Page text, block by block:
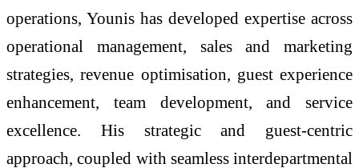
operations, Younis has developed expertise across
operational management, sales and marketing
strategies, revenue optimisation, guest experience
enhancement, team development, and service
excellence. His strategic and guest-centric
approach, coupled with seamless interdepartmental